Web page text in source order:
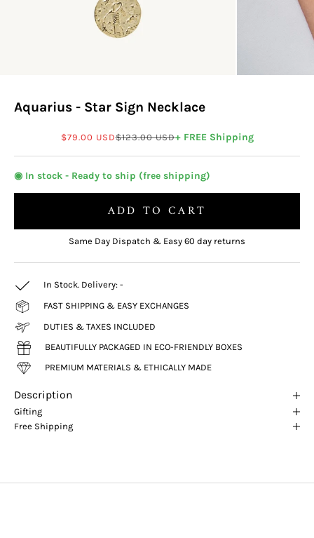
Aquarius - Star Sign Necklace
Sale price
$79.00 USDRegular price
$123.00 USD+ FREE Shipping
◉ In stock - Ready to ship (free shipping)
ADD TO CART
Same Day Dispatch & Easy 60 day returns
In Stock. Delivery: -
FAST SHIPPING & EASY EXCHANGES
DUTIES & TAXES INCLUDED
BEAUTIFULLY PACKAGED IN ECO-FRIENDLY BOXES
PREMIUM MATERIALS & ETHICALLY MADE
Description
Gifting
Free Shipping